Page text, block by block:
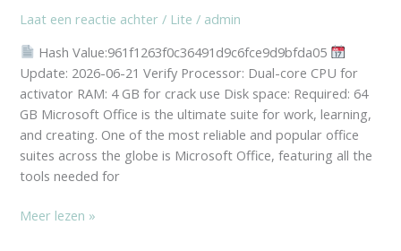
Laat een reactie achter / Lite / admin
Hash Value:961f1263f0c36491d9c6fce9d9bfda05
Update: 2026-06-21 Verify Processor: Dual-core CPU for
activator RAM: 4 GB for crack use Disk space: Required: 64
GB Microsoft Office is the ultimate suite for work, learning,
and creating. One of the most reliable and popular office
suites across the globe is Microsoft Office, featuring all the
tools needed for
Release
Meer lezen »